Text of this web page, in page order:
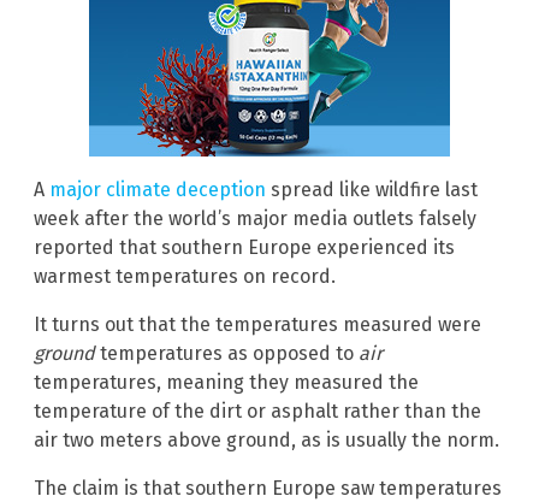
A major climate deception spread like wildfire last
week after the world’s major media outlets falsely
reported that southern Europe experienced its
warmest temperatures on record.
It turns out that the temperatures measured were
groundtemperatures as opposed to air
temperatures, meaning they measured the
temperature of the dirt or asphalt rather than the
air two meters above ground, as is usually the norm.
The claim is that southern Europe saw temperatures